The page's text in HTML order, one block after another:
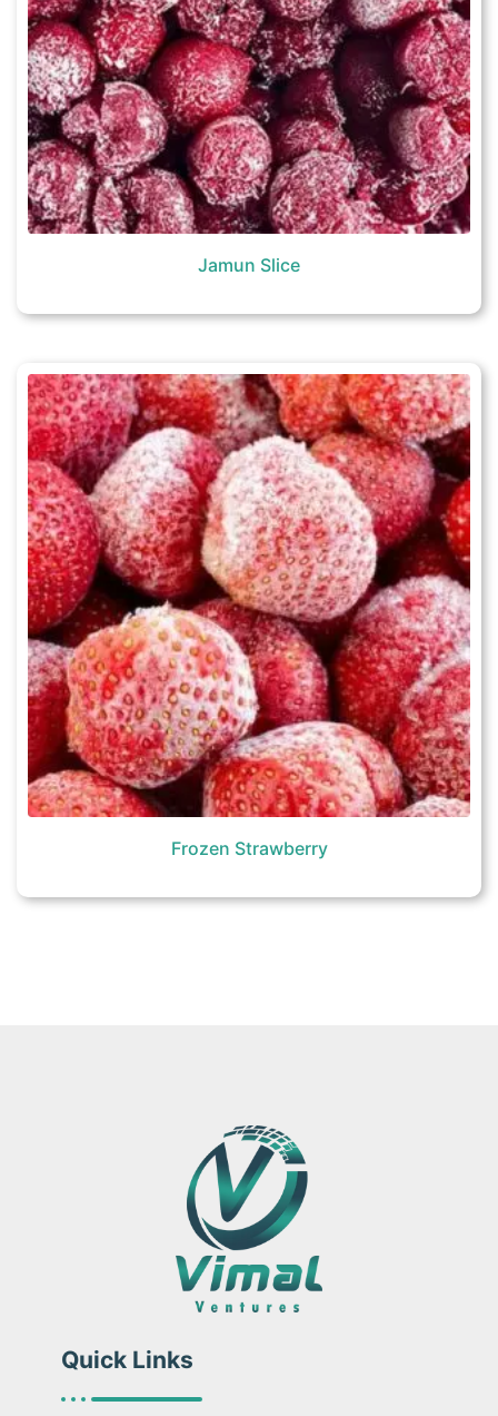
Jamun Slice
Frozen Strawberry
Quick Links